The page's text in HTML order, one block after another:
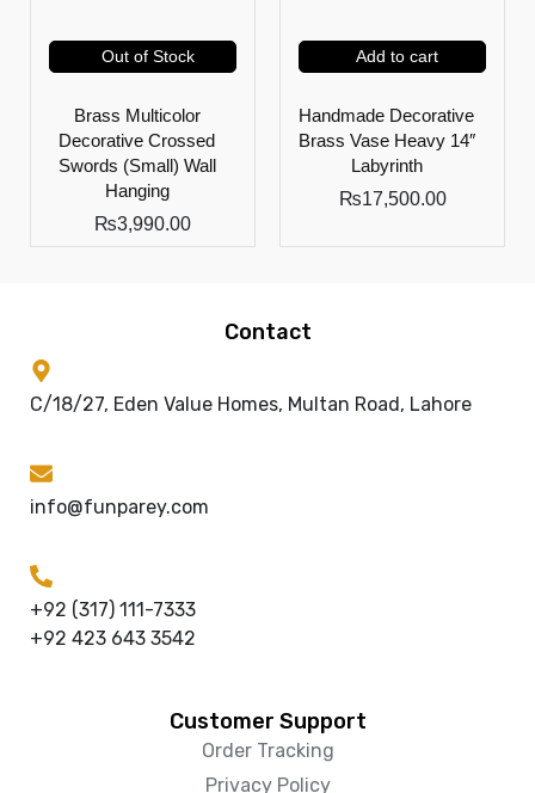
Out of Stock
Brass Multicolor
Decorative Crossed
Swords (Small) Wall
Hanging
₨3,990.00
Add to cart
Handmade Decorative
Brass Vase Heavy 14″
Labyrinth
₨17,500.00
Contact
C/18/27, Eden Value Homes, Multan Road, Lahore
info@funparey.com
+92 (317) 111-7333
+92 423 643 3542
Customer Support
Order Tracking
Privacy Policy